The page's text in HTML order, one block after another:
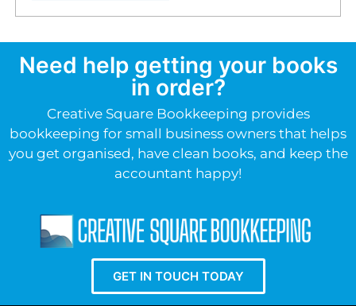
Need help getting your books
in order?
Creative Square Bookkeeping provides
bookkeeping for small business owners that helps
you get organised, have clean books, and keep the
accountant happy!
GET IN TOUCH TODAY